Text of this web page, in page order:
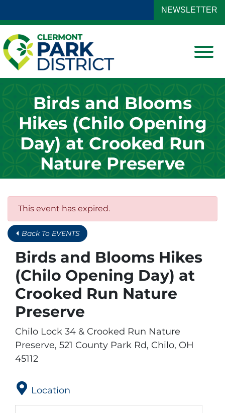
NEWSLETTER
View
Birds and Blooms
Hikes (Chilo Opening
Day) at Crooked Run
Nature Preserve
This event has expired.
Back To EVENTS
Birds and Blooms Hikes
(Chilo Opening Day) at
Crooked Run Nature
Preserve
Chilo Lock 34 & Crooked Run Nature
Preserve, 521 County Park Rd, Chilo, OH
45112
Location